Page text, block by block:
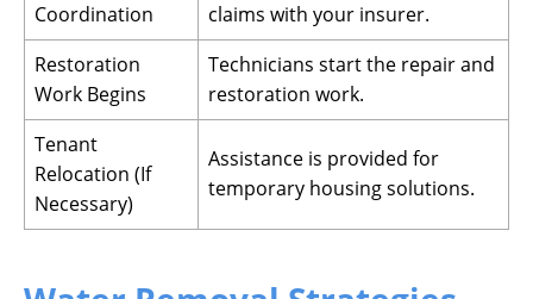
Coordination
claims with your insurer.
Restoration
Work Begins
Technicians start the repair and
restoration work.
Tenant
Relocation (If
Necessary)
Assistance is provided for
temporary housing solutions.